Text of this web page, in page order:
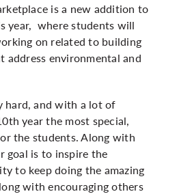
is a new addition to
year, where students will
on related to building
address environmental and
hard, and with a lot of
year the most special,
the students. Along with
goal is to inspire the
to keep doing the amazing
with encouraging others